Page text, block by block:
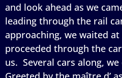
and look ahead as we
leading through the rail
approaching, we waited
proceeded through the
us. Several cars along,